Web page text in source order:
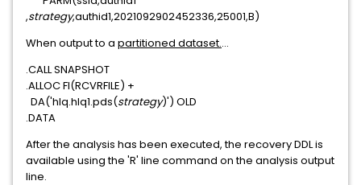
,strategy,authid1,2021092902452336,25001,B)
When output to a partitioned dataset....
.CALL SNAPSHOT
.ALLOC FI(RCVRFILE) +
DA('hlq.hlq1.pds(strategy)') OLD
.DATA
After the analysis has been executed, the recovery DDL is
available using the 'R' line command on the analysis output
line.